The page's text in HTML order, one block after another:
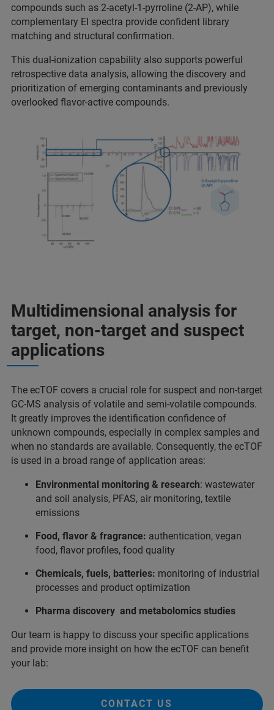
compounds such as 2-acetyl-1-pyrroline (2-AP), while
complementary EI spectra provide confident library
matching and structural confirmation.
This dual-ionization capability also supports powerful
retrospective data analysis, allowing the discovery and
prioritization of emerging contaminants and previously
overlooked flavor-active compounds.
Multidimensional analysis for
target, non-target and suspect
applications
The ecTOF covers a crucial role for suspect and non-target
GC-MS analysis of volatile and semi-volatile compounds.
It greatly improves the identification confidence of
unknown compounds, especially in complex samples and
when no standards are available. Consequently, the ecTOF
is used in a broad range of application areas:
Environmental monitoring & research: wastewater
and soil analysis, PFAS, air monitoring, textile
emissions
Food, flavor & fragrance: authentication, vegan
food, flavor profiles, food quality
Chemicals, fuels, batteries: monitoring of industrial
processes and product optimization
Pharma discovery and metabolomics studies
Our team is happy to discuss your specific applications
and provide more insight on how the ecTOF can benefit
your lab:
CONTACT US